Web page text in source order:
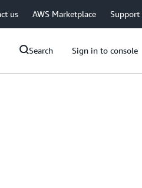
us AWS Marketplace Support
Search Sign in to console